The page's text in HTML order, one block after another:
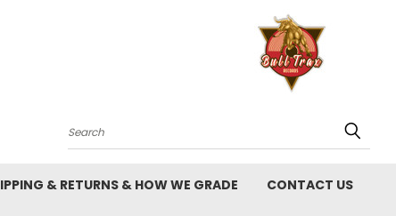
Search
& RETURNS & HOW WE GRADE CONTACT US